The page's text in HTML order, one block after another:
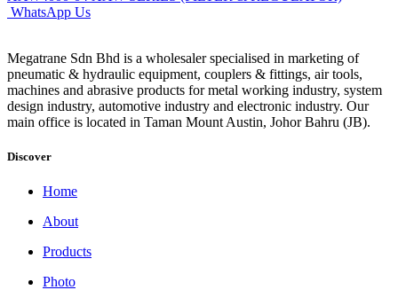
WhatsApp Us
Megatrane Sdn Bhd is a wholesaler specialised in marketing of
pneumatic & hydraulic equipment, couplers & fittings, air tools,
machines and abrasive products for metal working industry, system
design industry, automotive industry and electronic industry. Our
main office is located in Taman Mount Austin, Johor Bahru (JB).
Discover
Home
About
Products
Photo